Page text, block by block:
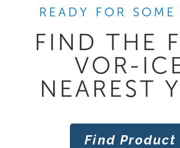
READY FOR SOME
FIND THE
VOR-
NEAREST
Find Product